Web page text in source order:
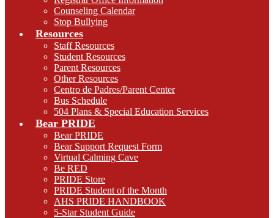
Counseling Calendar
Stop Bullying
Resources
Staff Resources
Student Resources
Parent Resources
Other Resources
Centro de Padres/Parent Center
Bus Schedule
504 Plans & Special Education Services
Bear PRIDE
Bear PRIDE
Bear Support Request Form
Virtual Calming Cave
Be RED
PRIDE Store
PRIDE Student of the Month
AHS PRIDE HANDBOOK
5-Star Student Guide